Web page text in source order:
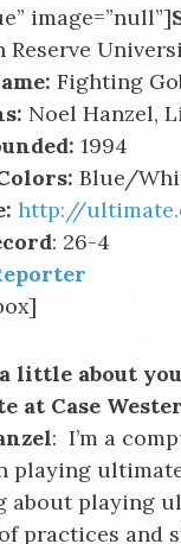
image=”null”]
Reserve
Fighting
Noel Hanzel,
1994
Blue/
http://
: 26-4
little about
at Case
: I’m a
playing
about playing
practices and